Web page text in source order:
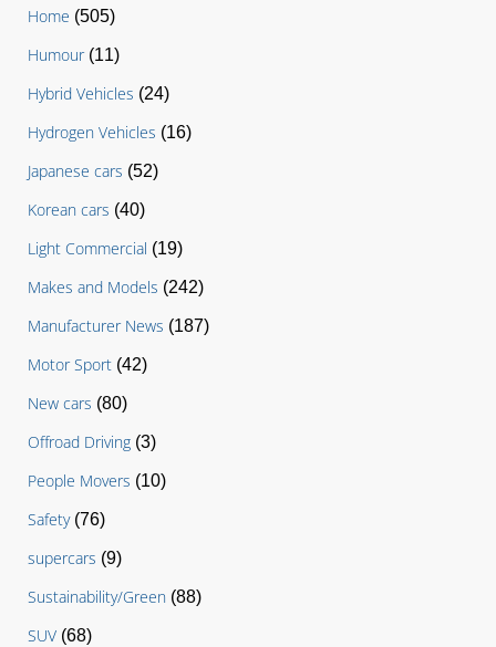
Home (505)
Humour(11)
Hybrid Vehicles (24)
Hydrogen Vehicles (16)
Japanese cars (52)
Korean cars (40)
Light Commercial (19)
Makes and Models (242)
Manufacturer News (187)
Motor Sport (42)
New cars (80)
Offroad Driving (3)
People Movers (10)
Safety(76)
supercars (9)
Sustainability/Green (88)
SUV (68)